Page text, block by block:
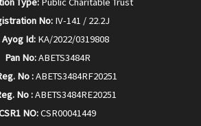
No: IV-141 / 22.2J
Id: KA/2022/0319808
Pan No:ABETS3484R
No :ABETS3484RF20251
No :ABETS3484RE20251
NO:CSR00041449